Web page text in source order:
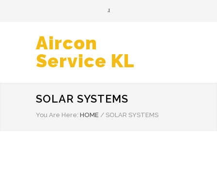
Aircon
Service KL
SOLAR SYSTEMS
You Are Here: HOME / SOLAR SYSTEMS